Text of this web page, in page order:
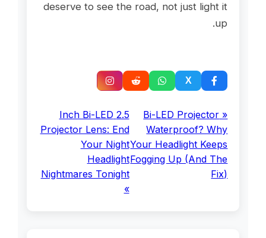
deserve to see the road, not just light it
up.
« Bi-LED Projector
Waterproof? Why
Your Headlight Keeps
Fogging Up (And The
Fix)
2.5 Inch Bi-LED
Projector Lens: End
Your Night
Headlight
Nightmares Tonight
»